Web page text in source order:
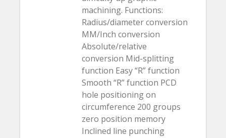
machining. Functions:
Radius/diameter conversion
MM/Inch conversion
Absolute/relative
conversion Mid-splitting
function Easy “R” function
Smooth “R” function PCD
hole positioning on
circumference 200 groups
zero position memory
Inclined line punching